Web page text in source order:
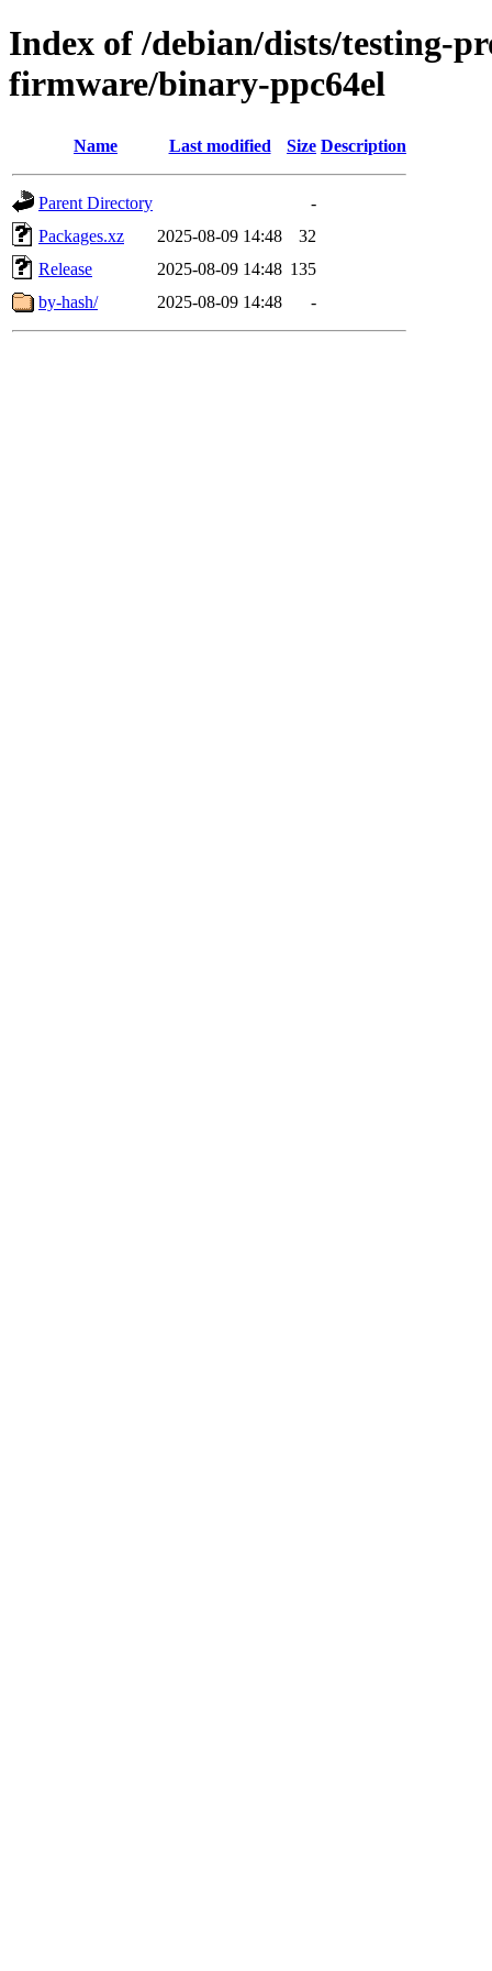
Index of /debian/dists/testing-
firmware/binary-ppc64el
Name Last modified Size Description
Parent Directory
-
Packages.xz
2025-08-09 14:48
32
Release
2025-08-09 14:48 135
by-hash/
2025-08-09 14:48 -